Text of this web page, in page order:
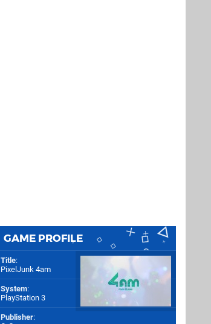
GAME PROFILE
Title:
PixelJunk 4am
System:
PlayStation 3
Publisher: